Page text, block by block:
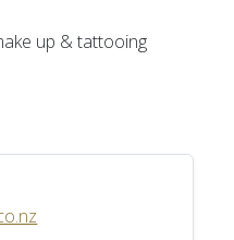
up & tattooing